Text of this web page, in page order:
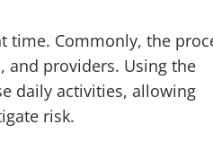
time. Commonly, the
and providers. Using the
daily activities, allowing
risk.